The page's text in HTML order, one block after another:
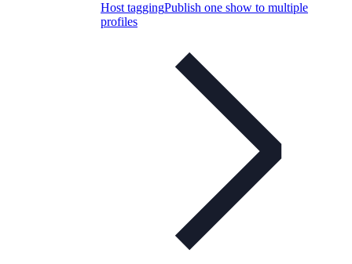
Host taggingPublish one show to multiple
profiles